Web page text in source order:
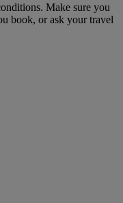
Make sure you
book, or ask your travel